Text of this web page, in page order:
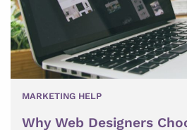
MARKETING HELP
Why Web Designers